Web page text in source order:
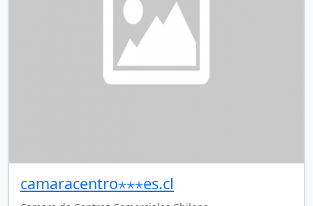
camaracentro⋆⋆⋆es.cl